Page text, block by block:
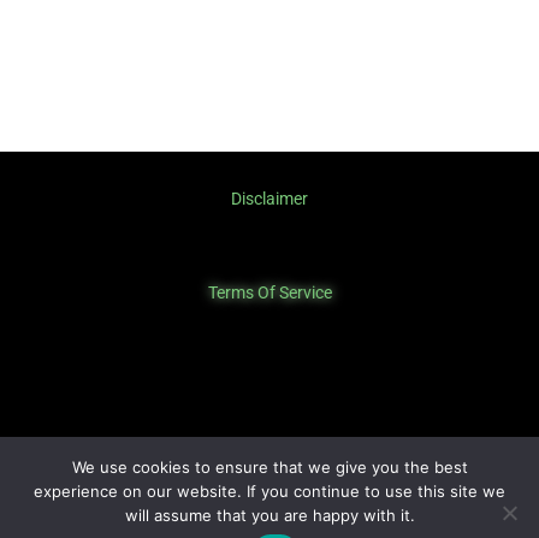
Disclaimer
Terms Of Service
We use cookies to ensure that we give you the best
experience on our website. If you continue to use this site we
will assume that you are happy with it.